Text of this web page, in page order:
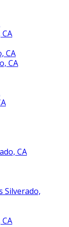
CA
CA
CA
Silverado,